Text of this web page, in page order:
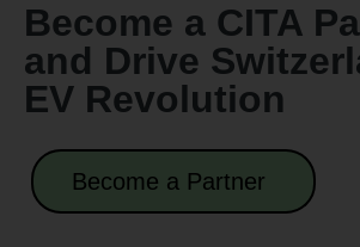
Become a CITA
and Drive
EV Revolution
Become a Partner